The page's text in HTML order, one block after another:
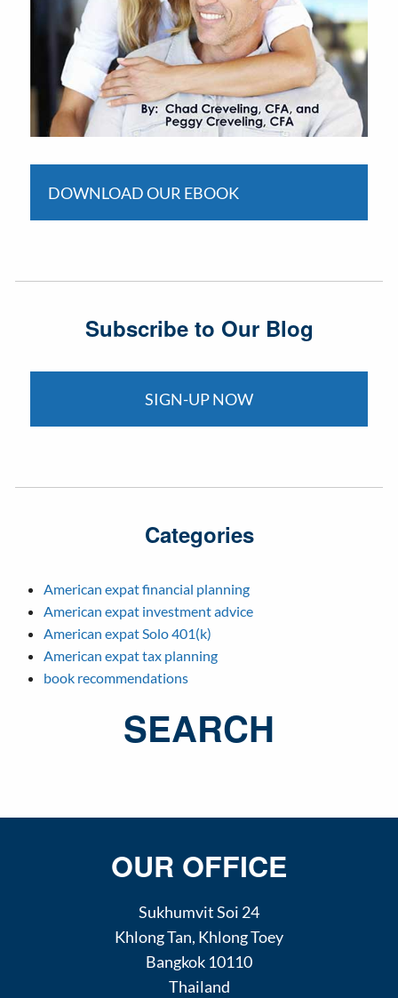
DOWNLOAD OUR EBOOK
Subscribe to Our Blog
SIGN-UP NOW
Categories
American expat financial planning
American expat investment advice
American expat Solo 401(k)
American expat tax planning
book recommendations
SEARCH
OUR OFFICE
Sukhumvit Soi 24
Khlong Tan, Khlong Toey
Bangkok 10110
Thailand